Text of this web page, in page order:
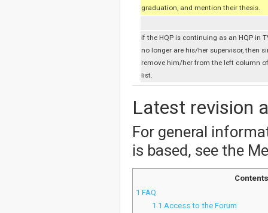
graduation, and mention their thesis.
If the HQP is continuing as an HQP in
no longer are his/her supervisor, then
remove him/her from the left column
list.
Latest revision
For general
is based, see the
Contents
1 FAQ
1.1 Access to the Forum